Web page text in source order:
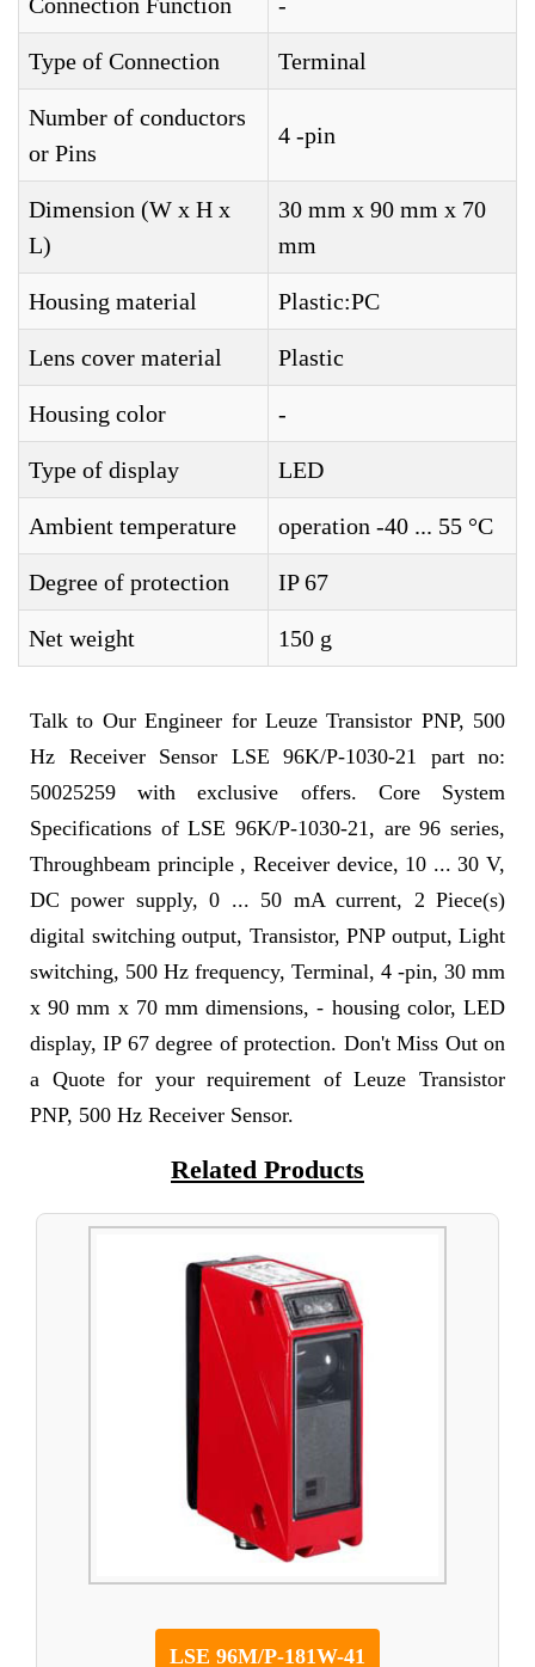
Type of Connection Terminal
Number of conductors
or Pins
4 -pin
Dimension (W x H x
L)
30 mm x 90 mm x 70
mm
Housing material Plastic:PC
Lens cover material Plastic
Housing color -
Type of display LED
Ambient temperature operation -40 ... 55 °C
Degree of protection IP 67
Net weight 150 g
Talk to Our Engineer for Leuze Transistor PNP, 500
Hz Receiver Sensor LSE 96K/P-1030-21 part no:
50025259 with exclusive offers. Core System
Specifications of LSE 96K/P-1030-21, are 96 series,
Throughbeam principle , Receiver device, 10 ... 30 V,
DC power supply, 0 ... 50 mA current, 2 Piece(s)
digital switching output, Transistor, PNP output, Light
switching, 500 Hz frequency, Terminal, 4 -pin, 30 mm
x 90 mm x 70 mm dimensions, - housing color, LED
display, IP 67 degree of protection. Don't Miss Out on
a Quote for your requirement of Leuze Transistor
PNP, 500 Hz Receiver Sensor.
Related Products
LSE 96M/P-181W-41